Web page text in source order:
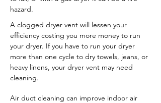
hazard.
A clogged dryer vent will lessen your
efficiency costing you more money to run
your dryer. If you have to run your dryer
more than one cycle to dry towels, jeans, or
heavy linens, your dryer vent may need
cleaning.
Air duct cleaning can improve indoor air